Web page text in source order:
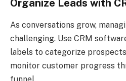
Organize Leads with
As conversations grow,
challenging. Use CRM
labels to categorize
monitor customer progress